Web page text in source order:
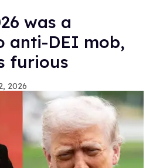
was a
anti-DEI mob,
furious
2026